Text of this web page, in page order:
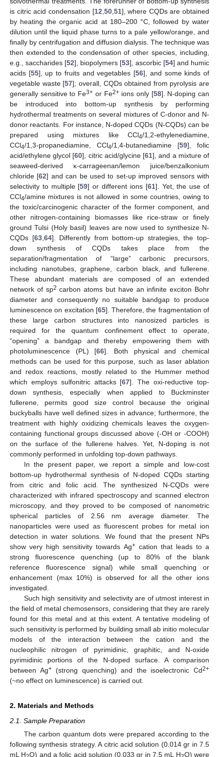
is citric acid condensation [12 50, 51], where CQDs are obtained
by heating the organic acid at 180–200 °C, followed by water
dilution until the liquid phase turns to a pale yellow/orange, and
finally by centrifugation and diffusion dialysis. The technique was
then extended to the condensation of other species, including,
e.g., saccharides [52], biopolymers [53], ascorbic [54] and humic
acids [55], up to fruits and vegetables [56], and some kinds of
vegetable waste [57]; overall, CQDs obtained from pyrolysis are
generally sensitive to Fe3+ or Fe2+ions only [58]. N-doping can
be introduced into bottom-up synthesis by performing
hydrothermal treatments on several mixtures of C-donor and N-
donor reactants. For instance, N-doped CQDs (N-CQDs) can be
prepared using mixtures like CCl4/1,2-ethylenediamine,
CCl4/1,3-propanediamine, CCl4/1,4-butanediamine [59], folic
acid/ethylene glycol [60], citric acid/glycine [61], and a mixture of
seaweed-derived κ-carrageenan/lemon juice/benzalkonium
chloride [62] and can be used to set-up improved sensors with
selectivity to multiple [59] or different ions [61]. Yet, the use of
CCl4/amine mixtures is not allowed in some countries, owing to
the toxic/carcinogenic character of the former component, and
other nitrogen-containing biomasses like rice-straw or finely
ground Tulsi (Holy basil) leaves are now used to synthesize N-
CQDs [63, 64]. Differently from bottom-up strategies, the top-
down synthesis of CQDs takes place from the
separation/fragmentation of “large” carbonic precursors,
including nanotubes, graphene, carbon black, and fullerene.
These abundant materials are composed of an extended
network of sp2 carbon atoms but have an infinite exciton Bohr
diameter and consequently no suitable bandgap to produce
luminescence on excitation [65]. Therefore, the fragmentation of
these large carbon structures into nanosized particles is
required for the quantum confinement effect to operate,
“opening” a bandgap and thereby empowering them with
photoluminescence (PL) [66]. Both physical and chemical
methods can be used for this purpose, such as laser ablation
and redox reactions, mostly related to the Hummer method
which employs sulfonitric attacks [67]. The oxi-reductive top-
down synthesis, especially when applied to Buckminster
fullerene, permits good size control because the original
buckyballs have well defined sizes in advance; furthermore, the
treatment with highly oxidizing chemicals leaves the oxygen-
containing functional groups discussed above (-OH or -COOH)
on the surface of the fullerene halves. Yet, N-doping is not
commonly performed in unfolding top-down pathways.
In the present paper, we report a simple and low-cost
bottom-up hydrothermal synthesis of N-doped CQDs starting
from citric and folic acid. The synthesized N-CQDs were
characterized with infrared spectroscopy and scanned electron
microscopy, and they proved to be composed of nanometric
spherical particles of 2.56 nm average diameter. The
nanoparticles were used as fluorescent probes for metal ion
detection in water solutions. We found that the present NPs
show very high sensitivity towards Ag+cation that leads to a
strong fluorescence quenching (up to 80% of the blank
reference fluorescence signal) while small quenching or
enhancement (max 10%) is observed for all the other ions
investigated.
Such high sensitivity and selectivity are of utmost interest in
the field of metal chemosensors, considering that they are rarely
found for this metal and at this extent. A tentative modeling of
such sensitivity is performed by building small ab initio molecular
models of the interaction between the cation and the
nucleophilic nitrogen of pyrimidinic, graphitic, and N-oxide
pyrimidinic portions of the N-doped surface. A comparison
between Ag+(strong quenching) and the isoelectronic Cd2+
(~no effect on luminescence) is carried out.
2. Materials and Methods
2.1. Sample Preparation
The carbon quantum dots were prepared according to the
following synthesis strategy. A citric acid solution (0.014 gr in 7.5
mL H O) and a folic acid solution (0.033 gr in 7.5 mL H O) were